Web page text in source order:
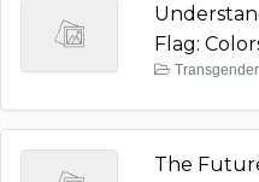
Flag:
The